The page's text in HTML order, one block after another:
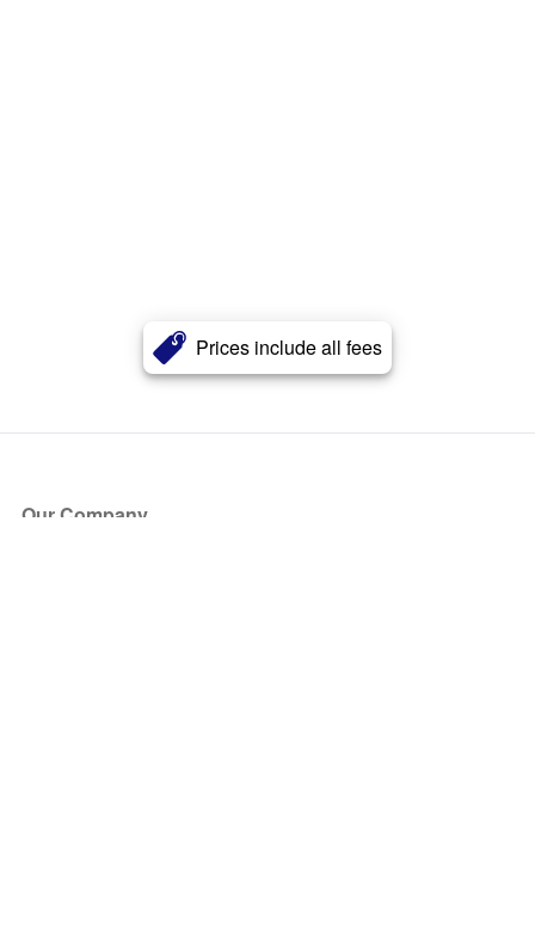
Prices include all fees
Our Company